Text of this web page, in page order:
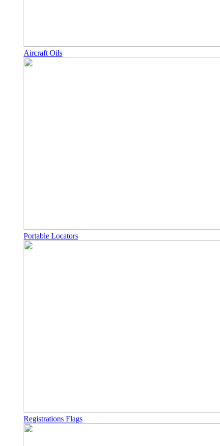
Aircraft Oils
Portable Locators
Registrations Flags